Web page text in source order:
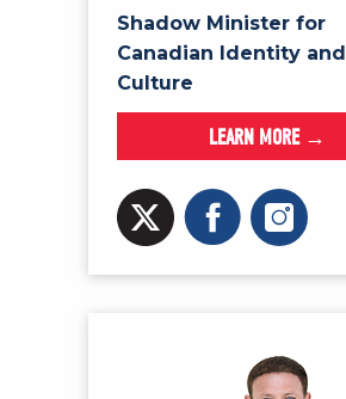
Shadow Minister for
Canadian Identity and
Culture
LEARN MORE →